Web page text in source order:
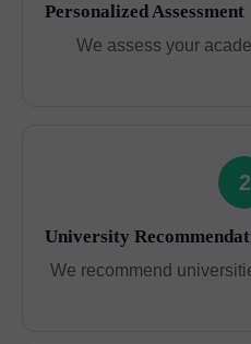
Personalized Assessment
We assess your
2
University
We recommend